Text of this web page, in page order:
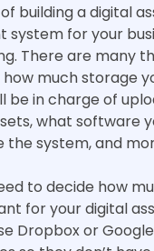
building a digital
system for your
There are many
much storage
be in charge of
what software
the system, and
to decide how
for your digital
Dropbox or